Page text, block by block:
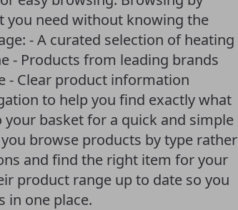
you need without knowing the
- A curated selection of heating
- Products from leading brands
- Clear product information
to help you find exactly what
basket for a quick and simple
browse products by type rather
and find the right item for your
product range up to date so you
in one place.